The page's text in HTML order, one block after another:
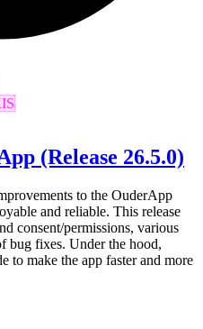
(Release 26.5.0)
to the OuderApp
and reliable. This release
consent/permissions, various
bug fixes. Under the hood,
to make the app faster and more